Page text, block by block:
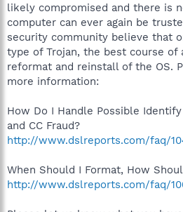
likely compromised and there is
computer can ever again be
security community believe that
type of Trojan, the best course of
reformat and reinstall of the OS.
more information:
How Do I Handle Possible
and CC Fraud?
http://www.dslreports.com/faq/
When Should I Format, How
http://www.dslreports.com/faq/